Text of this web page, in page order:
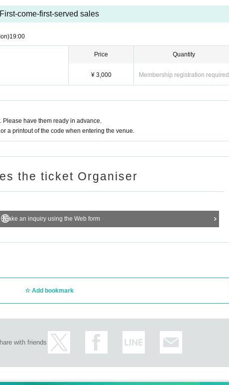
First-come-first-served sales
19:00
Price
¥ 3,000
Quantity
Membership registration required
Please have them ready in advance.
a printout of the code when entering the venue.
the ticket Organiser
Make an inquiry using the Web form
Add bookmark
with friends